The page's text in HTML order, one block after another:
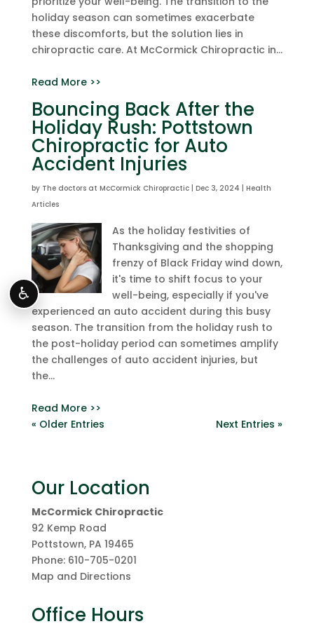
holiday season can sometimes exacerbate
these discomforts, but the solution lies in
chiropractic care. At McCormick Chiropractic in...
Read More >>
Bouncing Back After the
Holiday Rush: Pottstown
Chiropractic for Auto
Accident Injuries
by The doctors at McCormick Chiropractic| Dec 3, 2024
Health
Articles
As the holiday festivities of
Thanksgiving and the shopping
frenzy of Black Friday wind down,
it's time to shift focus to your
well-being, especially if you've
experienced an auto accident during this busy
season. The transition from the holiday rush to
the post-holiday period can sometimes amplify
the challenges of auto accident injuries, but
the...
Read More >>
« Older Entries
Next Entries »
Our Location
McCormick Chiropractic
92 Kemp Road
Pottstown, PA 19465
Phone: 610-705-0201
Map and Directions
Office Hours
♿